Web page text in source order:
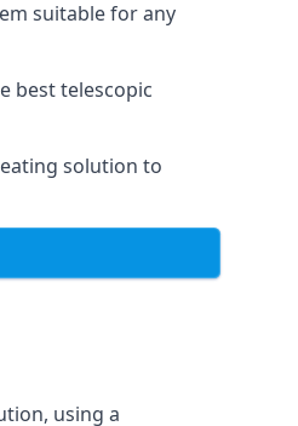
suitable for any
best telescopic
solution to
using a